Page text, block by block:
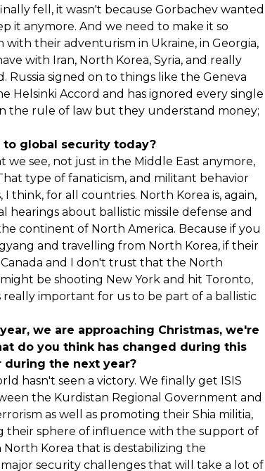
fell, it wasn't because Gorbachev wanted
it anymore. And we need to make it so
their adventurism in Ukraine, in Georgia,
with Iran, North Korea, Syria, and really
signed on to things like the Geneva
Helsinki Accord and has ignored every single
the rule of law but they understand money;
global security today?
we see, not just in the Middle East anymore,
type of fanaticism, and militant behavior
for all countries. North Korea is, again,
hearings about ballistic missile defense and
continent of North America. Because if you
and travelling from North Korea, if their
and I don't trust that the North
be shooting New York and hit Toronto,
important for us to be part of a ballistic
we are approaching Christmas, we're
do you think has changed during this
during the next year?
hasn't seen a victory. We finally get ISIS
the Kurdistan Regional Government and
as well as promoting their Shia militia,
their sphere of influence with the support of
Korea that is destabilizing the
security challenges that will take a lot of